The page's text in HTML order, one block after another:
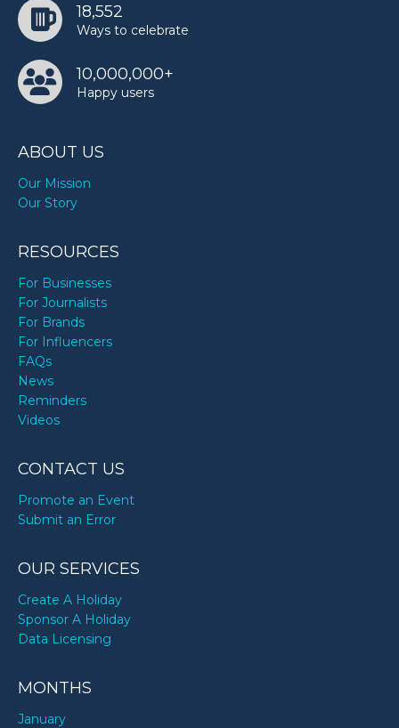
18,552
Ways to celebrate
10,000,000+
Happy users
ABOUT US
Our Mission
Our Story
RESOURCES
For Businesses
For Journalists
For Brands
For Influencers
FAQs
News
Reminders
Videos
CONTACT US
Promote an Event
Submit an Error
OUR SERVICES
Create A Holiday
Sponsor A Holiday
Data Licensing
MONTHS
January